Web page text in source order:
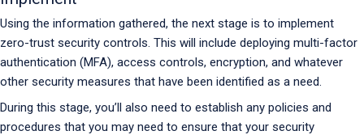
Using the information gathered, the next stage is to implement
zero-trust security controls. This will include deploying multi-factor
authentication (MFA), access controls, encryption, and whatever
other security measures that have been identified as a need.
During this stage, you’ll also need to establish any policies and
procedures that you may need to ensure that your security